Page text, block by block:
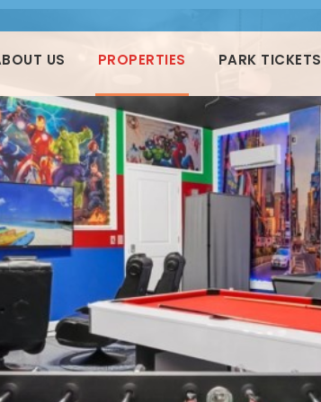
US PROPERTIES PARK TICKETS